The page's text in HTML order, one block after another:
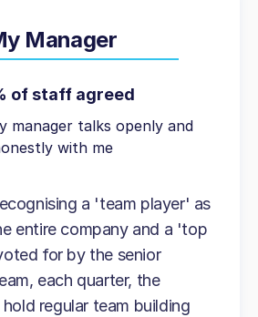
Manager
of staff agreed
manager talks openly and
with me
a 'team player' as
entire company and a 'top
for by the senior
each quarter, the
regular team building